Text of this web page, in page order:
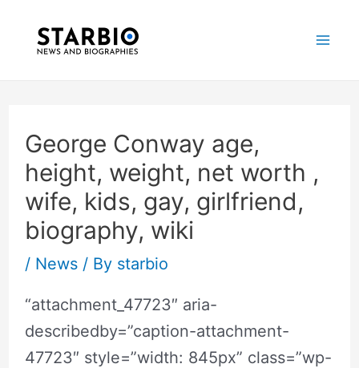
George Conway age,
height, weight, net worth ,
wife, kids, gay, girlfriend,
biography, wiki
/ News/ By starbio
“attachment_47723″ aria-
describedby=”caption-attachment-
47723″ style=”width: 845px” class=”wp-
navigation